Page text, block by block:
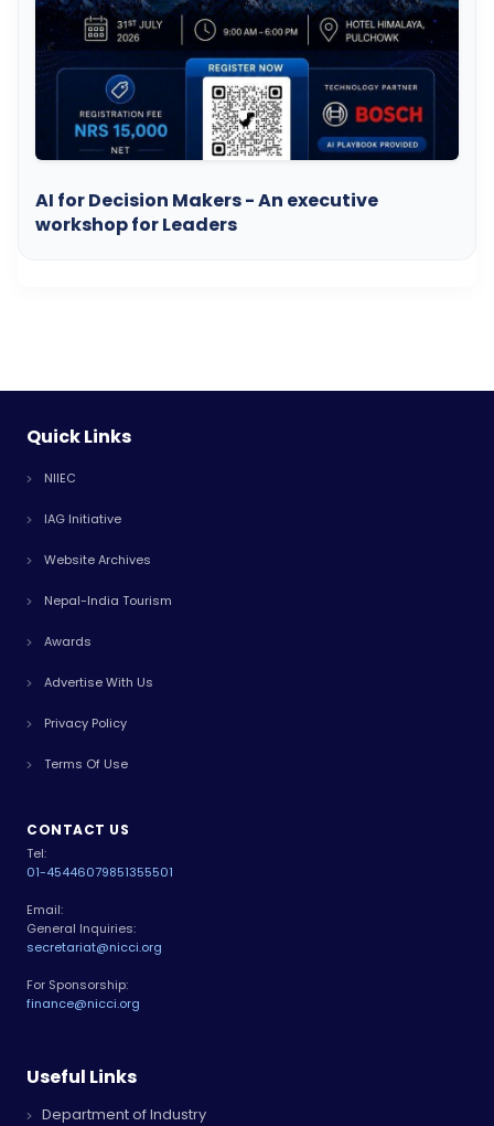
AI for Decision Makers - An executive
workshop for Leaders
Quick Links
NIIEC
IAG Initiative
Website Archives
Nepal-India Tourism
Awards
Advertise With Us
Privacy Policy
Terms Of Use
CONTACT US
Tel:
01-45446079851355501
Email:
General Inquiries:
secretariat@nicci.org
For Sponsorship:
finance@nicci.org
Useful Links
Department of Industry